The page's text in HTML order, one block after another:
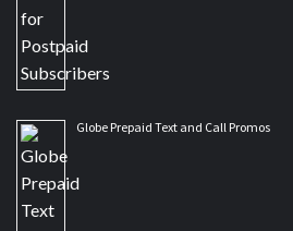
Globe Prepaid Text and Call Promos